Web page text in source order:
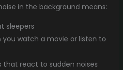
in the background means:
sleepers
you watch a movie or listen to
that react to sudden noises